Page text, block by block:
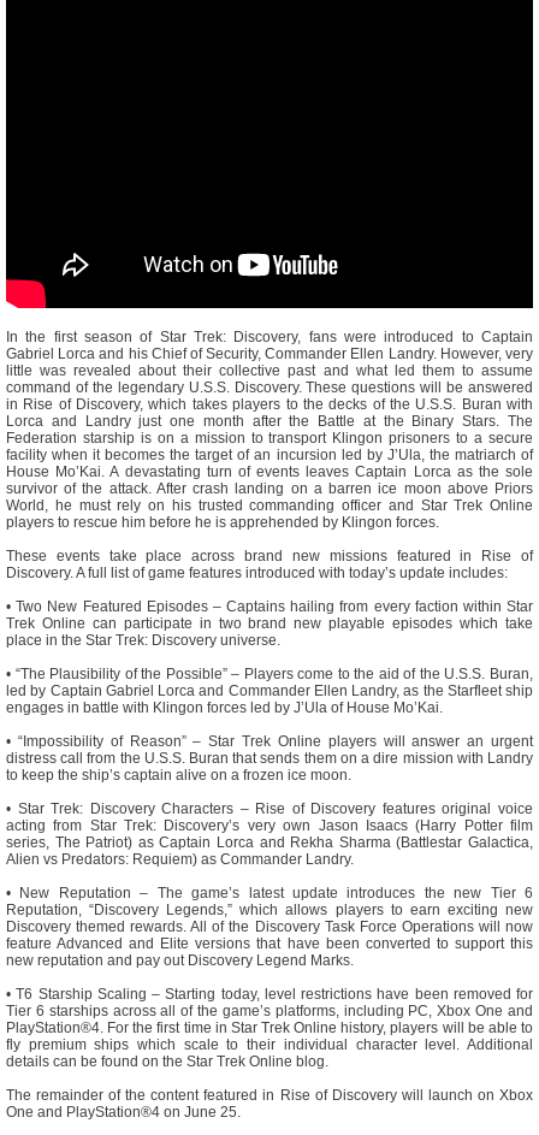
In the first season of Star Trek: Discovery, fans were introduced to Captain
Gabriel Lorca and his Chief of Security, Commander Ellen Landry. However, very
little was revealed about their collective past and what led them to assume
command of the legendary U.S.S. Discovery. These questions will be answered
in Rise of Discovery, which takes players to the decks of the U.S.S. Buran with
Lorca and Landry just one month after the Battle at the Binary Stars. The
Federation starship is on a mission to transport Klingon prisoners to a secure
facility when it becomes the target of an incursion led by J’Ula, the matriarch of
House Mo’Kai. A devastating turn of events leaves Captain Lorca as the sole
survivor of the attack. After crash landing on a barren ice moon above Priors
World, he must rely on his trusted commanding officer and Star Trek Online
players to rescue him before he is apprehended by Klingon forces.
These events take place across brand new missions featured in Rise of
Discovery. A full list of game features introduced with today’s update includes:
• Two New Featured Episodes – Captains hailing from every faction within Star
Trek Online can participate in two brand new playable episodes which take
place in the Star Trek: Discovery universe.
• “The Plausibility of the Possible” – Players come to the aid of the U.S.S. Buran,
led by Captain Gabriel Lorca and Commander Ellen Landry, as the Starfleet ship
engages in battle with Klingon forces led by J’Ula of House Mo’Kai.
• “Impossibility of Reason” – Star Trek Online players will answer an urgent
distress call from the U.S.S. Buran that sends them on a dire mission with Landry
to keep the ship’s captain alive on a frozen ice moon.
• Star Trek: Discovery Characters – Rise of Discovery features original voice
acting from Star Trek: Discovery’s very own Jason Isaacs (Harry Potter film
series, The Patriot) as Captain Lorca and Rekha Sharma (Battlestar Galactica,
Alien vs Predators: Requiem) as Commander Landry.
• New Reputation – The game’s latest update introduces the new Tier 6
Reputation, “Discovery Legends,” which allows players to earn exciting new
Discovery themed rewards. All of the Discovery Task Force Operations will now
feature Advanced and Elite versions that have been converted to support this
new reputation and pay out Discovery Legend Marks.
• T6 Starship Scaling – Starting today, level restrictions have been removed for
Tier 6 starships across all of the game’s platforms, including PC, Xbox One and
PlayStation®4. For the first time in Star Trek Online history, players will be able to
fly premium ships which scale to their individual character level. Additional
details can be found on the Star Trek Online blog.
The remainder of the content featured in Rise of Discovery will launch on Xbox
One and PlayStation®4 on June 25.